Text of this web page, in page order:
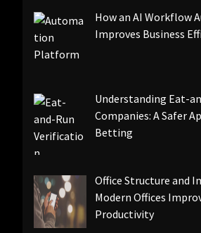
How an AI Workflow
Improves Business
Understanding Eat-
Companies: A Safer
Betting
Office Structure and
Modern Offices
Productivity